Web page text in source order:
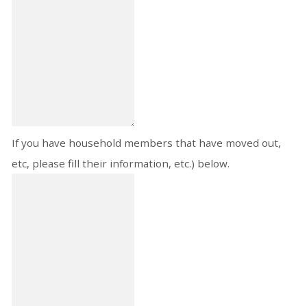
If you have household members that have moved out,
etc, please fill their information, etc.) below.